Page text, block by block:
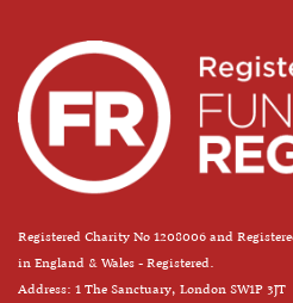
Registered Charity No 1208006 and
in England & Wales - Registered.
Address: 1 The Sanctuary, London SW1P 3JT